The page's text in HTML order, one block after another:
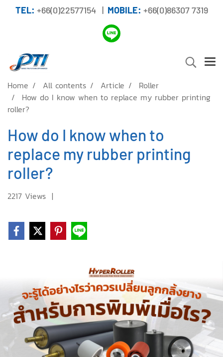
TEL: +66(0)22577154 | MOBILE: +66(0)86307 7319
Home All contents Article
Roller
How do I know when to replace my rubber printing
roller?
How do I know when to
replace my rubber printing
roller?
2217 Views |